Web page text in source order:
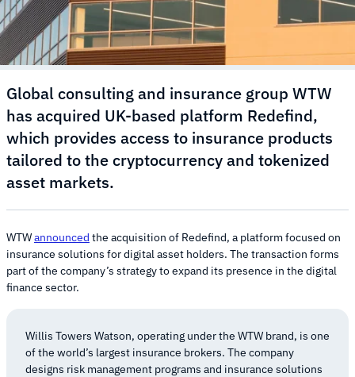
Global consulting and insurance group WTW
has acquired UK-based platform Redefind,
which provides access to insurance products
tailored to the cryptocurrency and tokenized
asset markets.
WTWannounced the acquisition of Redefind, a platform focused on
insurance solutions for digital asset holders. The transaction forms
part of the company’s strategy to expand its presence in the digital
finance sector.
Willis Towers Watson, operating under the WTW brand, is one
of the world’s largest insurance brokers. The company
designs risk management programs and insurance solutions